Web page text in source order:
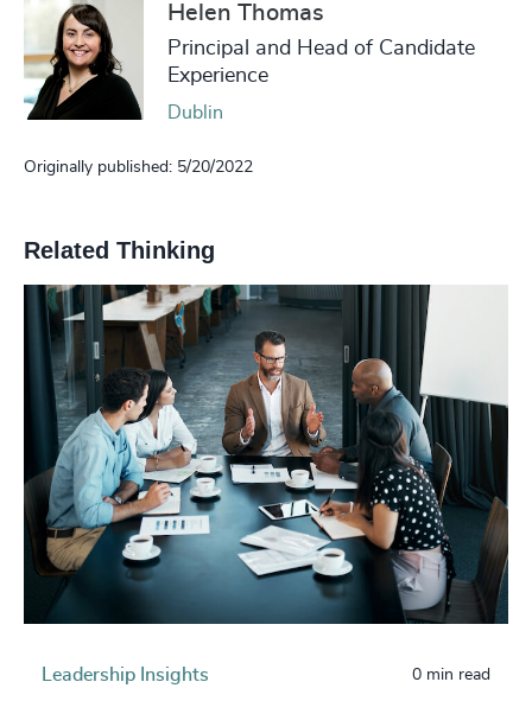
Helen Thomas
Principal and Head of Candidate
Experience
Dublin
Originally published: 5/20/2022
Related Thinking
Leadership Insights 0 min read